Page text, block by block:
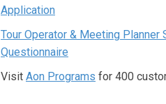
Application
Tour Operator & Meeting Planner
Questionnaire
Visit Aon Programs for 400